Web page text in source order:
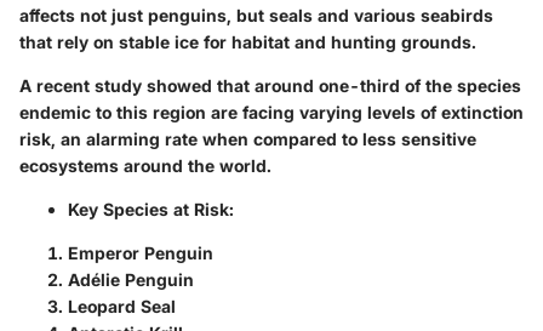
affects not just penguins, but seals and various seabirds
that rely on stable ice for habitat and hunting grounds.
A recent study showed that around one-third of the species
endemic to this region are facing varying levels of extinction
risk, an alarming rate when compared to less sensitive
ecosystems around the world.
Key Species at Risk:
Emperor Penguin
Adélie Penguin
Leopard Seal